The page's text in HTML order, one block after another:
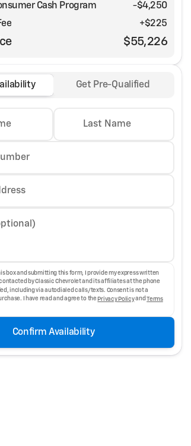
Cash Program
-$4,250
+$225
$55,226
Get Pre-Qualified
Last Name
box and submitting this form, I provide my express written
by Classic Chevrolet and its affiliates at the phone
including via autodialed calls/texts. Consent is not a
I have read and agree to the Privacy PolicyandTerms
Confirm Availability